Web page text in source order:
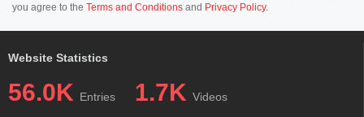
you agree to the Terms and Conditions and Privacy Policy.
Website Statistics
56.0K Entries 1.7K Videos